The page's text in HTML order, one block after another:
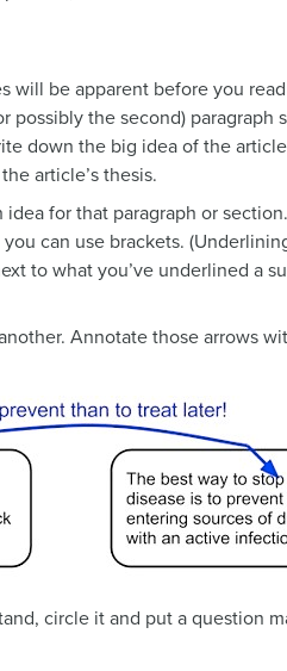
will be apparent before you
the second) paragraph
down the big idea of the
article’s thesis.
idea for that paragraph or
can use brackets.
to what you’ve underlined a
Annotate those arrows
circle it and put a question